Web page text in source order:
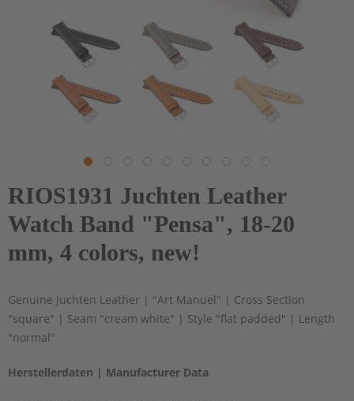
RIOS1931 Juchten Leather
Watch Band "Pensa", 18-20
mm, 4 colors, new!
Genuine Juchten Leather | "Art Manuel" | Cross Section
"square" | Seam "cream white" | Style "flat padded" | Length
"normal"
Herstellerdaten | Manufacturer Data